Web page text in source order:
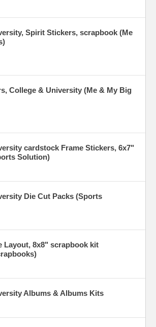
Spirit Stickers, scrapbook (Me
College & University (Me & My Big
cardstock Frame Stickers, 6x7"
Solution)
Die Cut Packs (Sports
Layout, 8x8" scrapbook kit
Albums & Albums Kits